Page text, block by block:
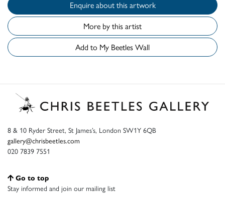
Enquire about this artwork
More by this artist
Add to My Beetles Wall
8 & 10 Ryder Street, St James’s, London SW1Y 6QB
gallery@chrisbeetles.com
020 7839 7551
Go to top
Stay informed and join our mailing list